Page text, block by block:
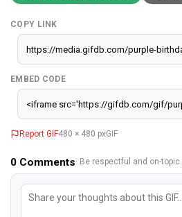
COPY LINK
EMBED CODE
Report GIF480 × 480 pxGIF
0 Comments· Be respectful and on-topic.